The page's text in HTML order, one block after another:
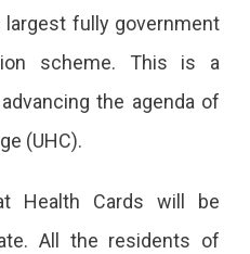
You
Applied
For
largest fully government
scheme. This is a
the agenda of
(UHC).
Health Cards will be
All the residents of